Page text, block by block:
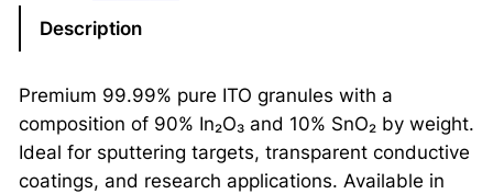
Description
Premium 99.99% pure ITO granules with a
composition of 90% In₂O₃ and 10% SnO₂ by weight.
Ideal for sputtering targets, transparent conductive
coatings, and research applications. Available in